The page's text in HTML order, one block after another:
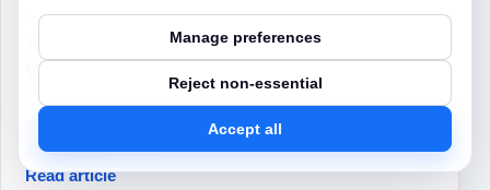
Inside Yeeflow
What’s next for Yeeflow AI execution
Yeeflow’s next phase is about moving AI beyond
assistance and into real execution.
Zachariah Lemke
Read article
Manage preferences
Reject non-essential
Accept all